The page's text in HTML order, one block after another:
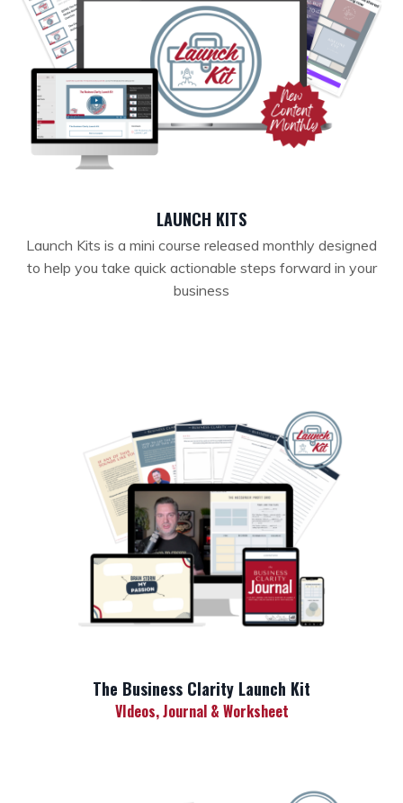
LAUNCH KITS
Launch Kits is a mini course released monthly designed
to help you take quick actionable steps forward in your
business
The Business Clarity Launch Kit
VIdeos, Journal & Worksheet